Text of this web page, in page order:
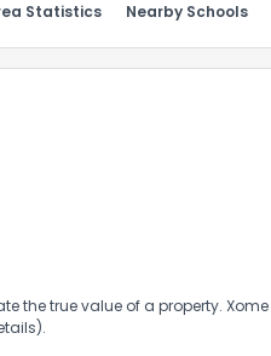
Statistics Nearby Schools
the true value of a property. Xome